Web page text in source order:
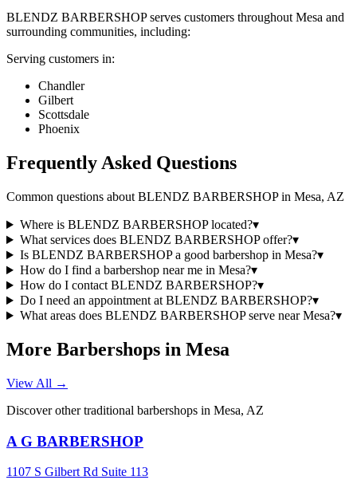
BLENDZ BARBERSHOPserves customers throughout Mesa and
surrounding communities, including:
Serving customers in:
Chandler
Gilbert
Scottsdale
Phoenix
Frequently Asked Questions
Common questions about BLENDZ BARBERSHOPin Mesa, AZ
Where is BLENDZ BARBERSHOP located?▾
What services does BLENDZ BARBERSHOP offer?▾
Is BLENDZ BARBERSHOP a good barbershop in Mesa?▾
How do I find a barbershop near me in Mesa?▾
How do I contact BLENDZ BARBERSHOP?▾
Do I need an appointment at BLENDZ BARBERSHOP?▾
What areas does BLENDZ BARBERSHOP serve near Mesa?▾
More Barbershops in Mesa
View All →
Discover other traditional barbershops in Mesa, AZ
A G BARBERSHOP
1107 S Gilbert Rd Suite 113